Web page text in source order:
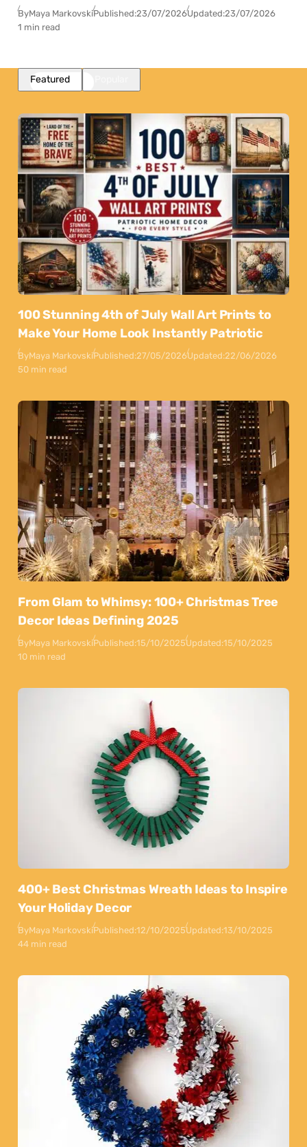
ByMaya MarkovskiPublished:23/07/2026Updated:23/07/2026
1 min read
Featured
100 Stunning 4th of July Wall Art Prints to
Make Your Home Look Instantly Patriotic
ByMaya MarkovskiPublished:27/05/2026Updated:22/06/2026
50 min read
From Glam to Whimsy: 100+ Christmas Tree
Decor Ideas Defining 2025
ByMaya MarkovskiPublished:15/10/2025Updated:15/10/2025
10 min read
400+ Best Christmas Wreath Ideas to Inspire
Your Holiday Decor
ByMaya MarkovskiPublished:12/10/2025Updated:13/10/2025
44 min read